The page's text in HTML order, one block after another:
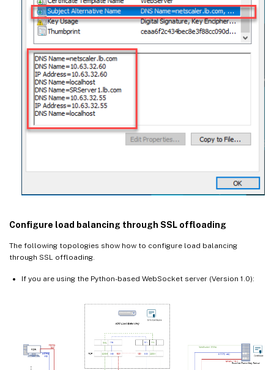
Configure load balancing through SSL offloading
The following topologies show how to configure load balancing
through SSL offloading.
If you are using the Python-based WebSocket server (Version 1.0):